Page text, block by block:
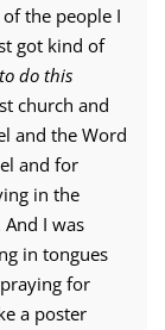
the people I
got kind of
do this
church and
and the Word
and for
in the
I was
in tongues
for
a poster